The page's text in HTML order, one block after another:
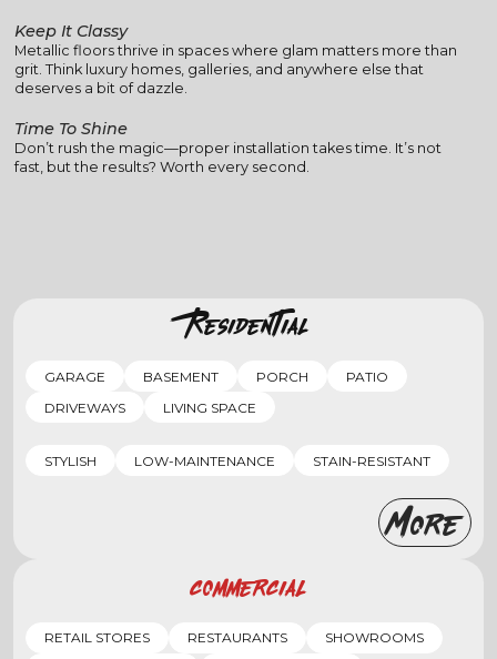
Keep It Classy
Metallic floors thrive in spaces where glam matters more than
grit. Think luxury homes, galleries, and anywhere else that
deserves a bit of dazzle.
Time To Shine
Don’t rush the magic—proper installation takes time. It’s not
fast, but the results? Worth every second.
Residential
GARAGE BASEMENT PORCH
PATIO
DRIVEWAYS
LIVING SPACE
STYLISH LOW-MAINTENANCE STAIN-RESISTANT
More
Commercial
RETAIL STORES RESTAURANTS SHOWROOMS